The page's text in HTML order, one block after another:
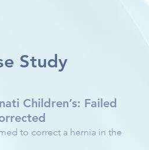
Study
Children’s: Failed
to correct a hernia in the